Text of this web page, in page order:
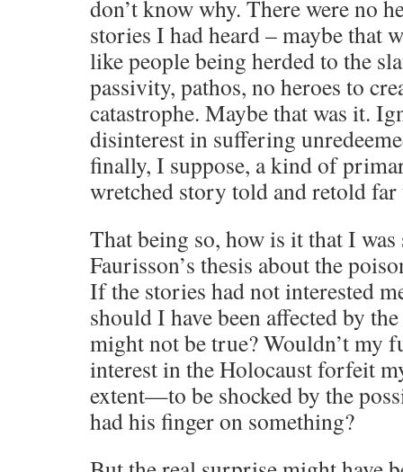
don’t know why. There were no
stories I had heard – maybe that
like people being herded to the
passivity, pathos, no heroes to
catastrophe. Maybe that was it.
disinterest in suffering
finally, I suppose, a kind of
wretched story told and retold
That being so, how is it that I
Faurisson’s thesis about the
If the stories had not interested
should I have been affected by
might not be true? Wouldn’t my
interest in the Holocaust forfeit
extent—to be shocked by the
had his finger on something?